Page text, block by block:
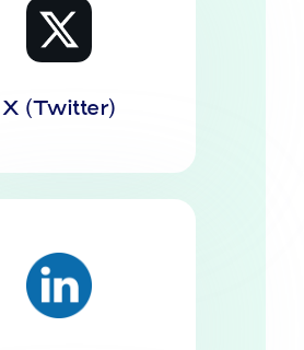
X (Twitter)